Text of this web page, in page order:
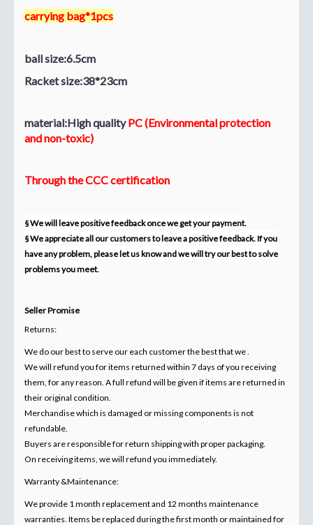
carrying bag*1pcs
ball size:6.5cm
Racket size:38*23cm
material:High qualityPC (Environmental protection
and non-toxic)
Through the CCC certification
§ We will leave positive feedback once we get your payment.
§ We appreciate all our customers to leave a positive feedback. If you
have any problem, please let us know and we will try our best to solve
problems you meet.
Seller Promise
Returns:
We do our best to serve our each customer the best that we .
We will refund you for items returned within 7 days of you receiving
them, for any reason. A full refund will be given if items are returned in
their original condition.
Merchandise which is damaged or missing components is not
refundable.
Buyers are responsible for return shipping with proper packaging.
On receiving items, we will refund you immediately.
Warranty &Maintenance:
We provide 1 month replacement and 12 months maintenance
warranties. Items be replaced during the first month or maintained for